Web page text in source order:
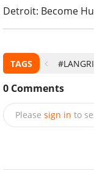
Detroit: Become
TAGS
0 Comments
Please sign in to